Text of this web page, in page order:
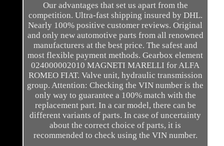
Our advantages that set us apart from the
competition. Ultra-fast shipping insured by DHL.
Nearly 100% positive customer reviews. Original
and only new automotive parts from all renowned
manufacturers at the best price. The safest and
most flexible payment methods. Gearbox element
024000002010 MAGNETI MARELLI for ALFA
ROMEO FIAT. Valve unit, hydraulic transmission
group. Attention: Checking the VIN number is the
only way to guarantee a 100% match with the
replacement part. In a car model, there can be
different variants of parts. In case of uncertainty
about the correct choice of parts, it is
recommended to check using the VIN number.